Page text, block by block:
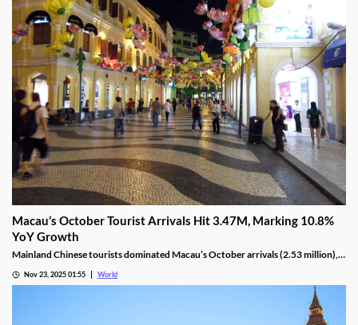
Macau’s October Tourist Arrivals Hit 3.47M, Marking 10.8%
Mainland Chinese tourists dominated Macau’s October arrivals (2.53 million),